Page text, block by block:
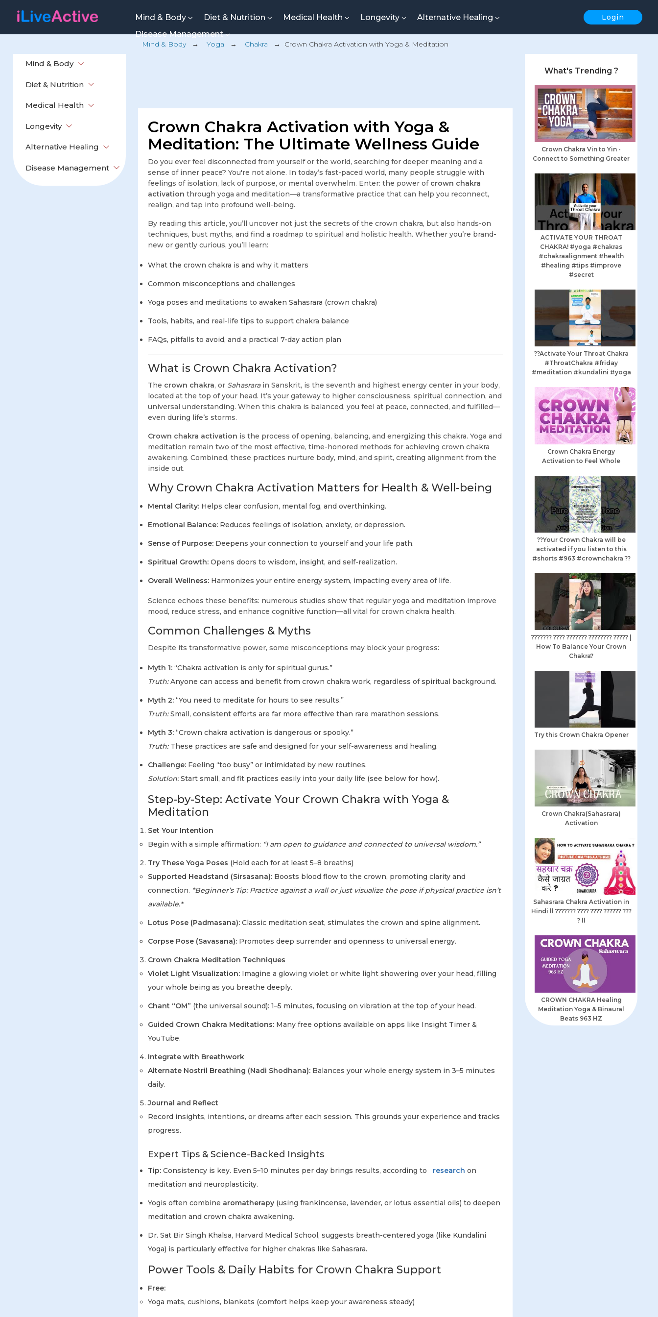
Login
Mind & Body Diet & Nutrition Medical Health Longevity
Alternative Healing
Disease Management
Mind & Body
Diet & Nutrition
Medical Health
Longevity
Alternative Healing
Disease Management
Mind & Body→ Yoga → Chakra → Crown Chakra Activation with Yoga & Meditation
Crown Chakra Activation with Yoga &
Meditation: The Ultimate Wellness Guide
Do you ever feel disconnected from yourself or the world, searching for deeper meaning and a
sense of inner peace? You're not alone. In today’s fast-paced world, many people struggle with
feelings of isolation, lack of purpose, or mental overwhelm. Enter: the power of crown chakra
activation through yoga and meditation—a transformative practice that can help you reconnect,
realign, and tap into profound well-being.
By reading this article, you’ll uncover not just the secrets of the crown chakra, but also hands-on
techniques, bust myths, and find a roadmap to spiritual and holistic health. Whether you’re brand-
new or gently curious, you’ll learn:
What the crown chakra is and why it matters
Common misconceptions and challenges
Yoga poses and meditations to awaken Sahasrara (crown chakra)
Tools, habits, and real-life tips to support chakra balance
FAQs, pitfalls to avoid, and a practical 7-day action plan
What is Crown Chakra Activation?
The crown chakra, or Sahasrarain Sanskrit, is the seventh and highest energy center in your body,
located at the top of your head. It’s your gateway to higher consciousness, spiritual connection, and
universal understanding. When this chakra is balanced, you feel at peace, connected, and fulfilled—
even during life’s storms.
Crown chakra activation is the process of opening, balancing, and energizing this chakra. Yoga and
meditation remain two of the most effective, time-honored methods for achieving crown chakra
awakening. Combined, these practices nurture body, mind, and spirit, creating alignment from the
inside out.
Why Crown Chakra Activation Matters for Health & Well-being
Mental Clarity: Helps clear confusion, mental fog, and overthinking.
Emotional Balance: Reduces feelings of isolation, anxiety, or depression.
Sense of Purpose: Deepens your connection to yourself and your life path.
Spiritual Growth: Opens doors to wisdom, insight, and self-realization.
Overall Wellness: Harmonizes your entire energy system, impacting every area of life.
Science echoes these benefits: numerous studies show that regular yoga and meditation improve
mood, reduce stress, and enhance cognitive function—all vital for crown chakra health.
Common Challenges & Myths
Despite its transformative power, some misconceptions may block your progress:
Myth 1: “Chakra activation is only for spiritual gurus.”
Truth:Anyone can access and benefit from crown chakra work, regardless of spiritual background.
Myth 2: “You need to meditate for hours to see results.”
Truth:Small, consistent efforts are far more effective than rare marathon sessions.
Myth 3: “Crown chakra activation is dangerous or spooky.”
Truth:These practices are safe and designed for your self-awareness and healing.
Challenge: Feeling “too busy” or intimidated by new routines.
Solution:Start small, and fit practices easily into your daily life (see below for how).
Step-by-Step: Activate Your Crown Chakra with Yoga &
Meditation
Set Your Intention
Begin with a simple affirmation: “I am open to guidance and connected to universal wisdom.”
Try These Yoga Poses (Hold each for at least 5–8 breaths)
Supported Headstand (Sirsasana): Boosts blood flow to the crown, promoting clarity and
connection. *Beginner’s Tip: Practice against a wall or just visualize the pose if physical practice isn’t
available.*
Lotus Pose (Padmasana): Classic meditation seat, stimulates the crown and spine alignment.
Corpse Pose (Savasana): Promotes deep surrender and openness to universal energy.
Crown Chakra Meditation Techniques
Violet Light Visualization: Imagine a glowing violet or white light showering over your head, filling
your whole being as you breathe deeply.
Chant “OM” (the universal sound): 1–5 minutes, focusing on vibration at the top of your head.
Guided Crown Chakra Meditations: Many free options available on apps like Insight Timer &
YouTube.
Integrate with Breathwork
Alternate Nostril Breathing (Nadi Shodhana): Balances your whole energy system in 3–5 minutes
daily.
Journal and Reflect
Record insights, intentions, or dreams after each session. This grounds your experience and tracks
progress.
Expert Tips & Science-Backed Insights
Tip: Consistency is key. Even 5–10 minutes per day brings results, according to research on
meditation and neuroplasticity.
Yogis often combine aromatherapy (using frankincense, lavender, or lotus essential oils) to deepen
meditation and crown chakra awakening.
Dr. Sat Bir Singh Khalsa, Harvard Medical School, suggests breath-centered yoga (like Kundalini
Yoga) is particularly effective for higher chakras like Sahasrara.
Power Tools & Daily Habits for Crown Chakra Support
Free:
Yoga mats, cushions, blankets (comfort helps keep your awareness steady)
What's Trending ?
Crown Chakra Vin to Yin -
Connect to Something Greater
ACTIVATE YOUR THROAT
CHAKRA! #yoga #chakras
#chakraalignment #health
#healing #tips #improve
#secret
??Activate Your Throat Chakra
#ThroatChakra #friday
#meditation #kundalini #yoga
Crown Chakra Energy
Activation to Feel Whole
??Your Crown Chakra will be
activated if you listen to this
#shorts #963 #crownchakra ??
??????? ???? ??????? ???????? ????? |
How To Balance Your Crown
Chakra?
Try this Crown Chakra Opener
Crown Chakra(Sahasrara)
Activation
Sahasrara Chakra Activation in
Hindi ll ??????? ???? ???? ?????? ???
? ll
CROWN CHAKRA Healing
Meditation Yoga & Binaural
Beats 963 HZ